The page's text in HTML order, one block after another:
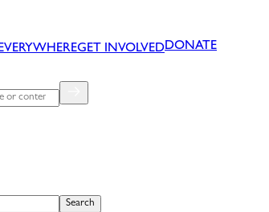
GET INVOLVEDDONATE
Search